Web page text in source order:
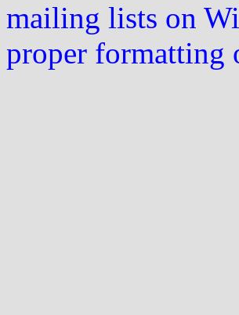
mailing lists on
proper formatting